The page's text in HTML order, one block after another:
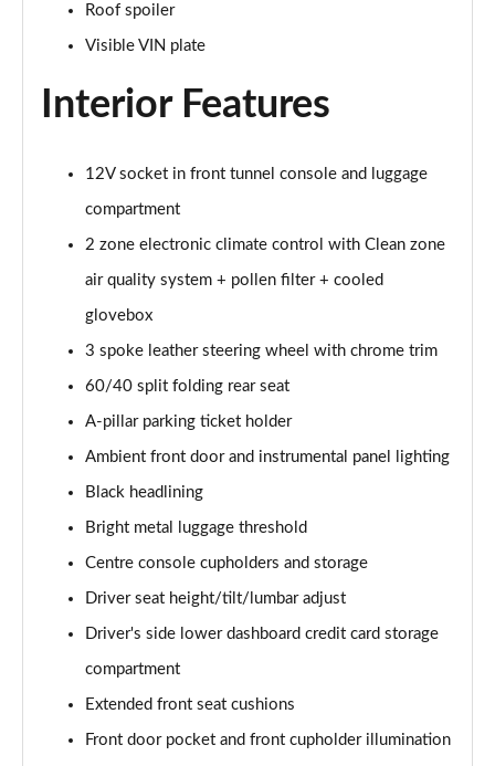
Page 41 of 92
Page 42 of 92
1.5 T3 R DESIGN Pro 5dr
Page 44 of 92
1.5 T3 [163] R DESIGN Pro 5dr
Page 45 of 92
2.0 T4 R DESIGN Pro 5dr Geartronic
Page 46 of 92
Page 47 of 92
Page 48 of 92
2.0 B4P R DESIGN Pro 5dr Auto
2.0 B4P R DESIGN Pro 5dr Auto [7 speed]
2.0 T5 R DESIGN Pro 5dr AWD Geartronic
Roof spoiler
Visible VIN plate
Interior Features
12V socket in front tunnel console and luggage
compartment
2 zone electronic climate control with Clean zone
air quality system + pollen filter + cooled
glovebox
3 spoke leather steering wheel with chrome trim
60/40 split folding rear seat
A-pillar parking ticket holder
Ambient front door and instrumental panel lighting
Black headlining
Bright metal luggage threshold
Centre console cupholders and storage
Driver seat height/tilt/lumbar adjust
Driver's side lower dashboard credit card storage
compartment
Extended front seat cushions
Front door pocket and front cupholder illumination